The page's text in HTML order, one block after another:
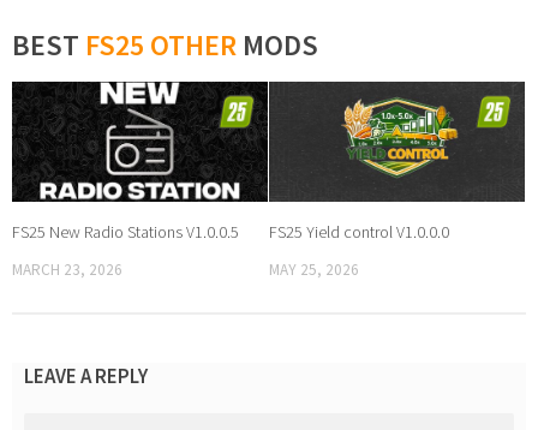
BEST FS25 OTHER MODS
FS25 New Radio Stations V1.0.0.5
MARCH 23, 2026
FS25 Yield control V1.0.0.0
MAY 25, 2026
LEAVE A REPLY